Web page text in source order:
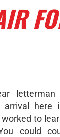
letterman
arrival here
to
could